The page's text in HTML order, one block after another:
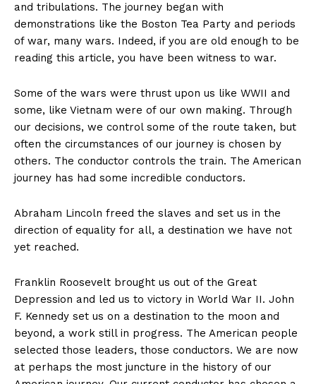
and tribulations. The journey began with
demonstrations like the Boston Tea Party and periods
of war, many wars. Indeed, if you are old enough to be
reading this article, you have been witness to war.
Some of the wars were thrust upon us like WWII and
some, like Vietnam were of our own making. Through
our decisions, we control some of the route taken, but
often the circumstances of our journey is chosen by
others. The conductor controls the train. The American
journey has had some incredible conductors.
Abraham Lincoln freed the slaves and set us in the
direction of equality for all, a destination we have not
yet reached.
Franklin Roosevelt brought us out of the Great
Depression and led us to victory in World War II. John
F. Kennedy set us on a destination to the moon and
beyond, a work still in progress. The American people
selected those leaders, those conductors. We are now
at perhaps the most juncture in the history of our